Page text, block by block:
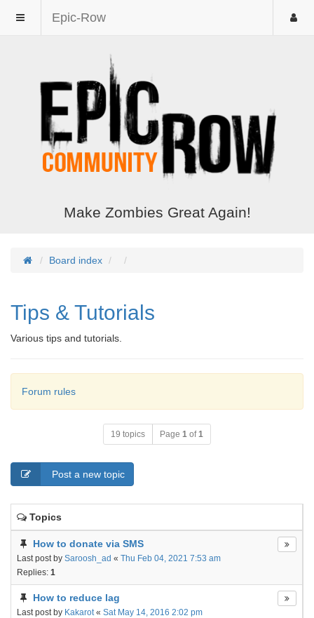
Epic-Row
Make Zombies Great Again!
Board index
Tips & Tutorials
Various tips and tutorials.
Forum rules
19 topics Page 1 of1
Post a new topic
Topics
How to donate via SMS
Last post by Saroosh_ad « Thu Feb 04, 2021 7:53 am
Replies: 1
How to reduce lag
Last post by Kakarot« Sat May 14, 2016 2:02 pm